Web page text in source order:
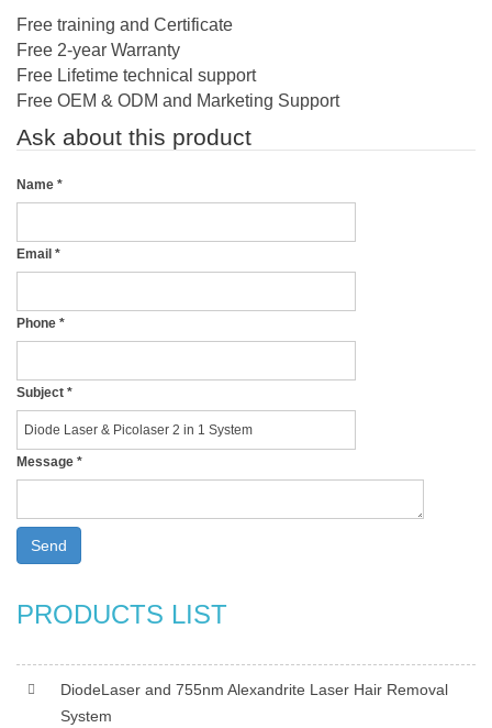
Free training and Certificate
Free 2-year Warranty
Free Lifetime technical support
Free OEM & ODM and Marketing Support
Ask about this product
Name *
Email *
Phone *
Subject *
Message *
Send
PRODUCTS LIST
DiodeLaser and 755nm Alexandrite Laser Hair Removal
System